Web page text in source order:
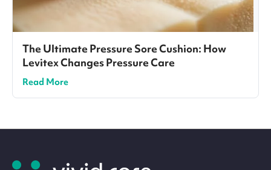
The Ultimate Pressure Sore Cushion: How
Levitex Changes Pressure Care
Read More
footer